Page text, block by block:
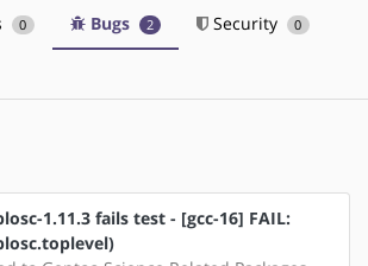
0 Bugs 2 Security 0
1.11.3 fails test - [gcc-16] FAIL: